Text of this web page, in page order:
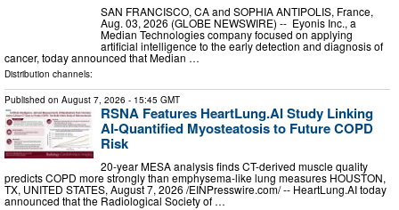
SAN FRANCISCO, CA and SOPHIA ANTIPOLIS, France,
Aug. 03, 2026 (GLOBE NEWSWIRE) -- Eyonis Inc., a
Median Technologies company focused on applying
artificial intelligence to the early detection and diagnosis of
cancer, today announced that Median …
Distribution channels:
Published on August 7, 2026 - 15:45 GMT
RSNA Features HeartLung.AI Study Linking
AI-Quantified Myosteatosis to Future COPD
Risk
20-year MESA analysis finds CT-derived muscle quality
predicts COPD more strongly than emphysema-like lung measures HOUSTON,
TX, UNITED STATES, August 7, 2026 /⁨EINPresswire.com⁩/ -- HeartLung.AI today
announced that the Radiological Society of …